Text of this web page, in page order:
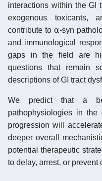
interactions within the GI
exogenous toxicants,
contribute to ⍺-syn
and immunological
gaps in the field are
questions that remain
descriptions of GI tract
We predict that a
pathophysiologies in
progression will
deeper overall
potential therapeutic
to delay, arrest, or prevent